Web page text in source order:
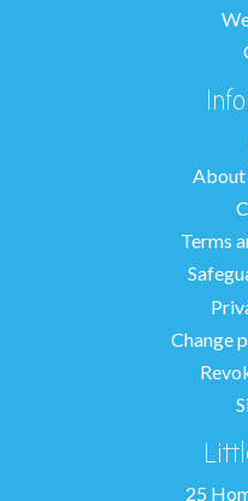
About
Terms
Change
25